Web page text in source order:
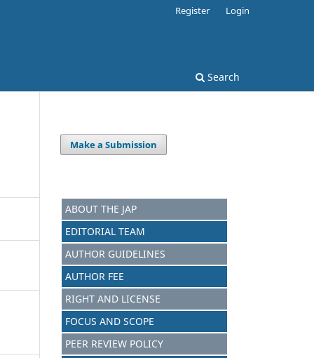
Search
Register Login
Make a Submission
ABOUT THE JAP
EDITORIAL TEAM
AUTHOR GUIDELINES
AUTHOR FEE
RIGHT AND LICENSE
FOCUS AND SCOPE
PEER REVIEW POLICY